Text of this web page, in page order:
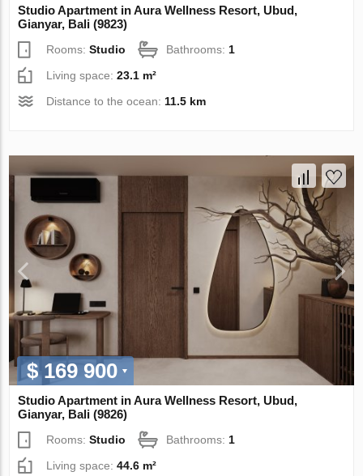
Studio Apartment in Aura Wellness Resort, Ubud,
Gianyar, Bali (9823)
Rooms:Studio Bathrooms:1
Living space:23.1 m²
Distance to the ocean:11.5 km
$ 169 900
Studio Apartment in Aura Wellness Resort, Ubud,
Gianyar, Bali (9826)
Rooms:Studio Bathrooms: 1
Living space:44.6 m²